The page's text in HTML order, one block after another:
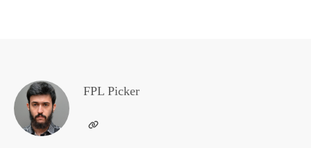
FPL Picker